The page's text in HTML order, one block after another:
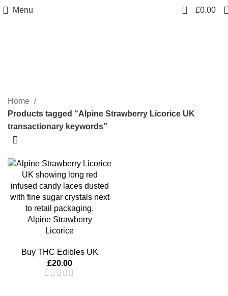
Menu 0 £0.00
Categories
Home
Products tagged “Alpine Strawberry Licorice UK
transactionary keywords”
Alpine Strawberry
Licorice
Buy THC Edibles UK
£20.00